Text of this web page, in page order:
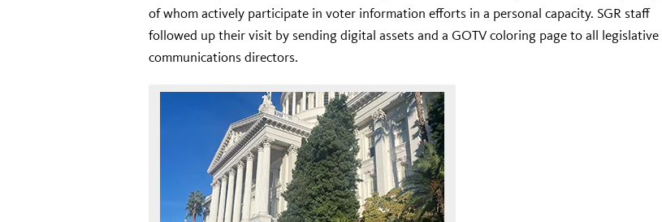
of whom actively participate in voter information efforts in a personal capacity. SGR staff
followed up their visit by sending digital assets and a GOTV coloring page to all legislative
communications directors.